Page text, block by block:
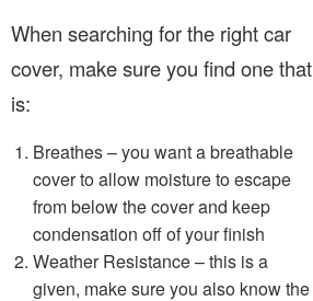
When searching for the right car
cover, make sure you find one that
is:
Breathes – you want a breathable
cover to allow moisture to escape
from below the cover and keep
condensation off of your finish
Weather Resistance – this is a
given, make sure you also know the